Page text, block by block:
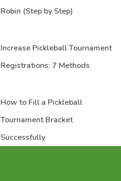
Robin (Step by Step)
Increase Pickleball Tournament
Registrations: 7 Methods
How to Fill a Pickleball
Tournament Bracket
Successfully